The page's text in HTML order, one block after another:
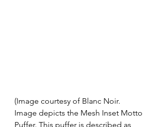
(Image courtesy of Blanc Noir.
Image depicts the Mesh Inset Motto
Puffer. This puffer is described as